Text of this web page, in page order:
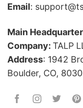
Email:
Main
Company: TALP
Address: 1942
Boulder, CO,